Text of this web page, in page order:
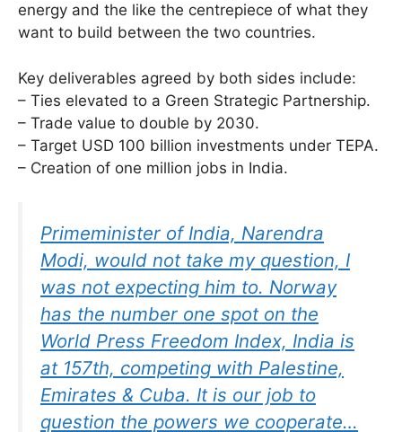
energy and the like the centrepiece of what they
want to build between the two countries.
Key deliverables agreed by both sides include:
– Ties elevated to a Green Strategic Partnership.
– Trade value to double by 2030.
– Target USD 100 billion investments under TEPA.
– Creation of one million jobs in India.
Primeminister of India, Narendra
Modi, would not take my question, I
was not expecting him to. Norway
has the number one spot on the
World Press Freedom Index, India is
at 157th, competing with Palestine,
Emirates & Cuba. It is our job to
question the powers we cooperate…